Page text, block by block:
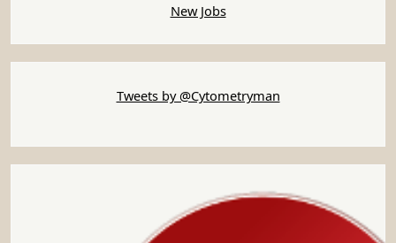
New Jobs
Tweets by @Cytometryman